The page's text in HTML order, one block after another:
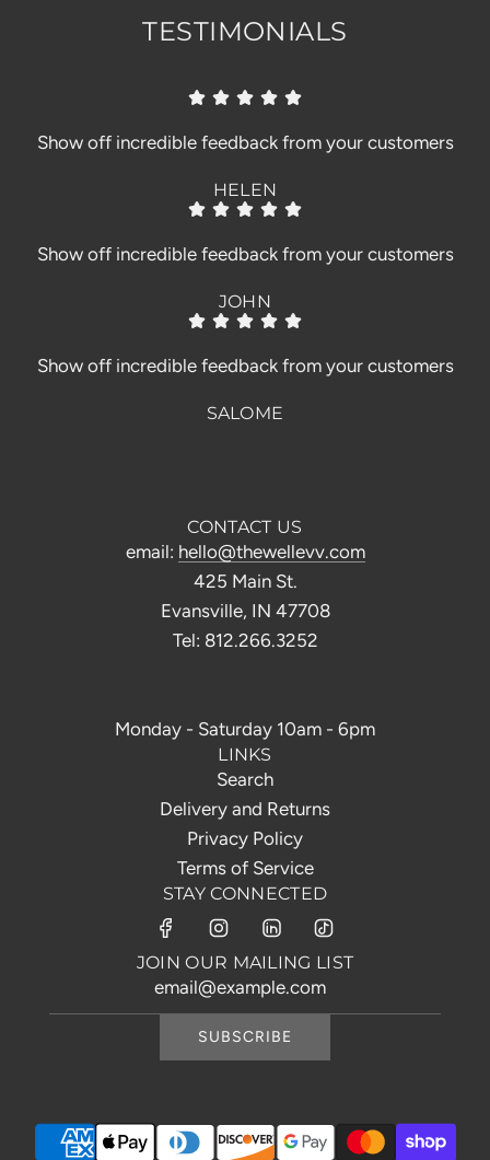
TESTIMONIALS
Show off incredible feedback from your customers
HELEN
Show off incredible feedback from your customers
JOHN
Show off incredible feedback from your customers
SALOME
CONTACT US
email: hello@thewellevv.com
425 Main St.
Evansville, IN 47708
Tel: 812.266.3252
Monday - Saturday 10am - 6pm
LINKS
Search
Delivery and Returns
Privacy Policy
Terms of Service
STAY CONNECTED
JOIN OUR MAILING LIST
SUBSCRIBE